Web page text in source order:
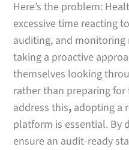
Here’s the problem:
excessive time reacting
auditing, and
taking a proactive
themselves looking
rather than preparing
address this, adopting a
platform is essential. By
ensure an audit-ready